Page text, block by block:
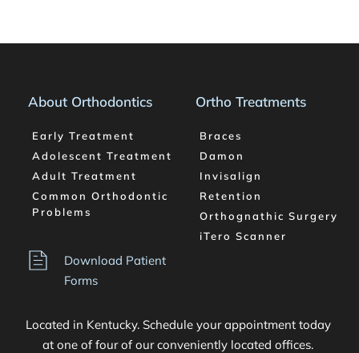
About Orthodontics
Early Treatment
Adolescent Treatment
Adult Treatment
Common Orthodontic
Problems
Download Patient
Forms
Ortho Treatments
Braces
Damon
Invisalign
Retention
Orthognathic Surgery
iTero Scanner
Located in Kentucky. Schedule your appointment today
at one of four of our conveniently located offices.